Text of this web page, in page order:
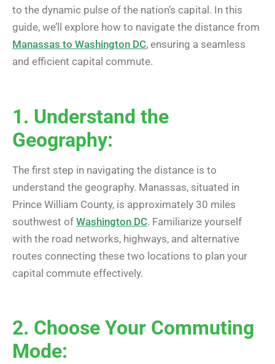
to the dynamic pulse of the nation’s capital. In this
guide, we’ll explore how to navigate the distance from
Manassas to Washington DC, ensuring a seamless
and efficient capital commute.
1. Understand the
Geography:
The first step in navigating the distance is to
understand the geography. Manassas, situated in
Prince William County, is approximately 30 miles
southwest of Washington DC. Familiarize yourself
with the road networks, highways, and alternative
routes connecting these two locations to plan your
capital commute effectively.
2. Choose Your Commuting
Mode: